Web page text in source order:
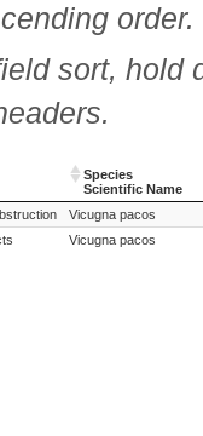
order.
sort,
Species
Scientific Name
Species
Scientific Name
Vicugna pacos
Vicugna pacos